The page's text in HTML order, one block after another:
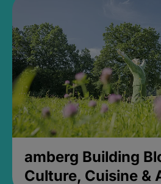
amberg Building
Culture, Cuisine &